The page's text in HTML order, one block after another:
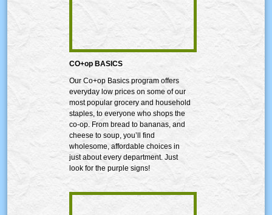
CO+op BASICS
Our Co+op Basics program offers
everyday low prices on some of our
most popular grocery and household
staples, to everyone who shops the
co-op. From bread to bananas, and
cheese to soup, you’ll find
wholesome, affordable choices in
just about every department. Just
look for the purple signs!